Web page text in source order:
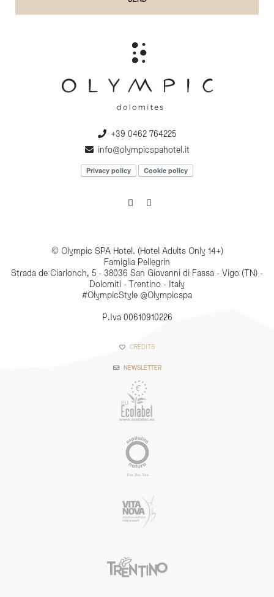
+39 0462 764225
info@olympicspahotel.it
Privacy policy Cookie policy
© Olympic SPA Hotel. (Hotel Adults Only 14+)
Famiglia Pellegrin
Strada de Ciarlonch, 5 - 38036 San Giovanni di Fassa - Vigo (TN) -
Dolomiti - Trentino - Italy
#OlympicStyle @Olympicspa
P.Iva 00610910226
CREDITS
NEWSLETTER